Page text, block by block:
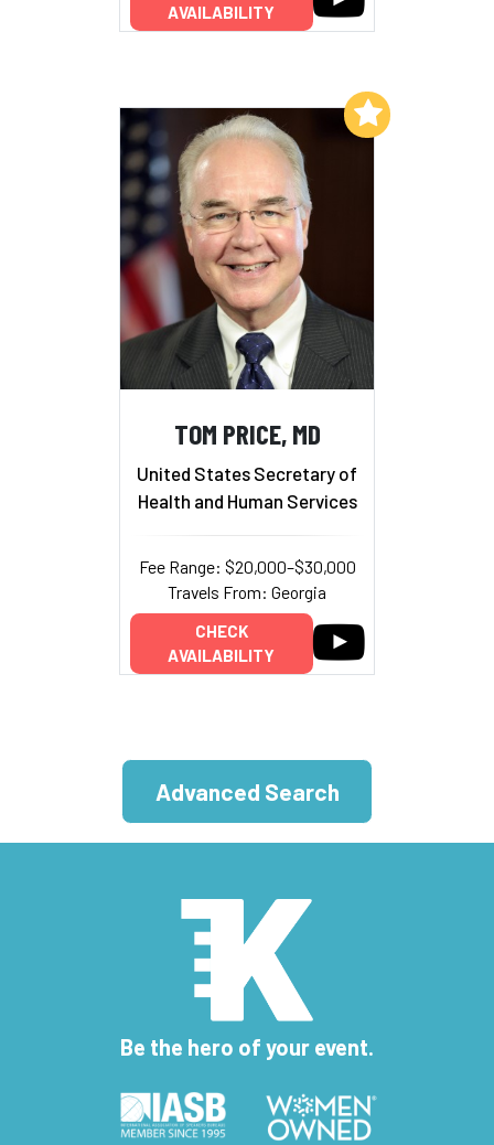
AVAILABILITY
TOM PRICE, MD
United States Secretary of
Health and Human Services
Fee Range: $20,000–$30,000
Travels From: Georgia
CHECK
AVAILABILITY
Add to My List
Advanced Search
Be the hero of your event.